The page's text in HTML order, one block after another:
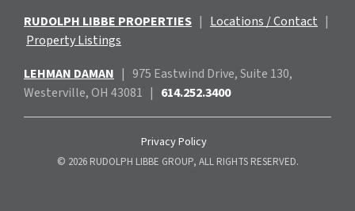
RUDOLPH LIBBE PROPERTIES | Locations / Contact |
Property Listings
LEHMAN DAMAN | 975 Eastwind Drive, Suite 130,
Westerville, OH 43081 | 614.252.3400
Privacy Policy
© 2026 RUDOLPH LIBBE GROUP, ALL RIGHTS RESERVED.